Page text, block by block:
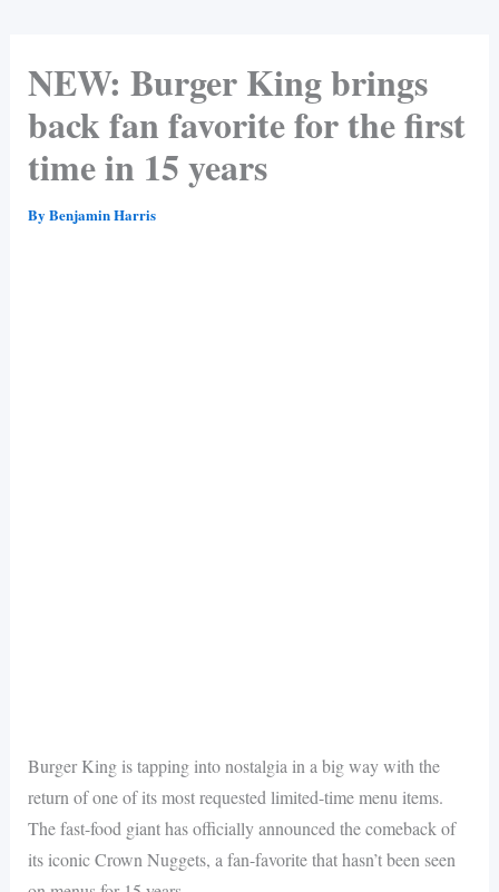
NEW: Burger King brings
back fan favorite for the first
time in 15 years
By Benjamin Harris
Burger King is tapping into nostalgia in a big way with the
return of one of its most requested limited-time menu items.
The fast-food giant has officially announced the comeback of
its iconic Crown Nuggets, a fan-favorite that hasn’t been seen